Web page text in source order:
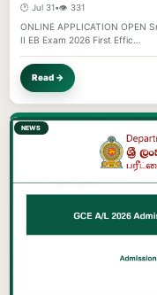
🕐 Jul 31•👁️ 331
ONLINE APPLICATION OPEN
II EB Exam 2026 First Effic…
Read →
NEWS